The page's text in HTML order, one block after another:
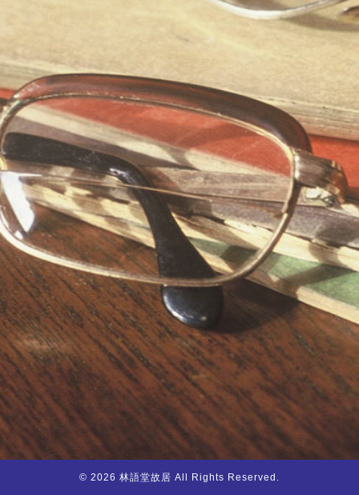
© 2026 林語堂故居 All Rights Reserved.